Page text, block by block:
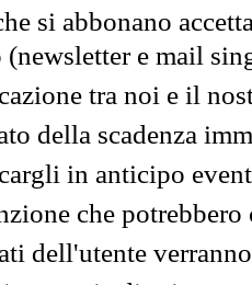
si abbonano
e mail
tra noi e il
della scadenza
in anticipo
che
dell'utente